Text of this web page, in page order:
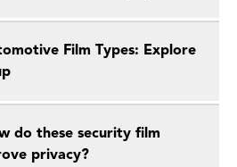
Film Types: Explore
do these security film
privacy?